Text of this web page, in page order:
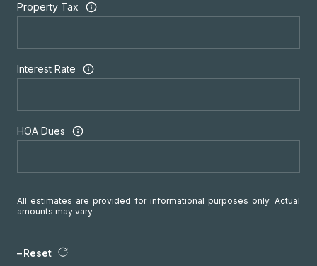
Property Tax
Interest Rate
HOA Dues
All estimates are provided for informational purposes only. Actual
amounts may vary.
Reset